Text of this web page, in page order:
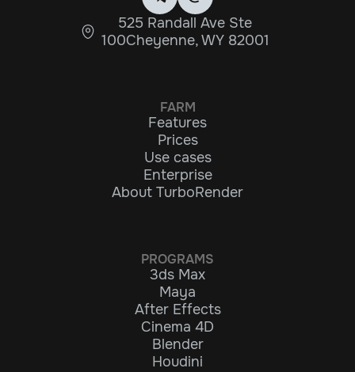
FARM
Features
Prices
Use cases
Enterprise
About TurboRender
PROGRAMS
3ds Max
Maya
After Effects
Cinema 4D
Blender
Houdini
525 Randall Ave Ste
100Cheyenne, WY 82001